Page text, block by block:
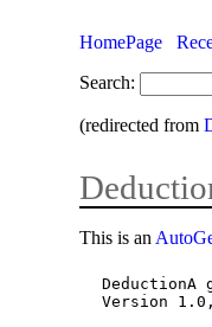
HomePage
Search:
(redirected from
This is an
DeductionA
Version